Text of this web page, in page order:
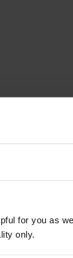
for you as
only.